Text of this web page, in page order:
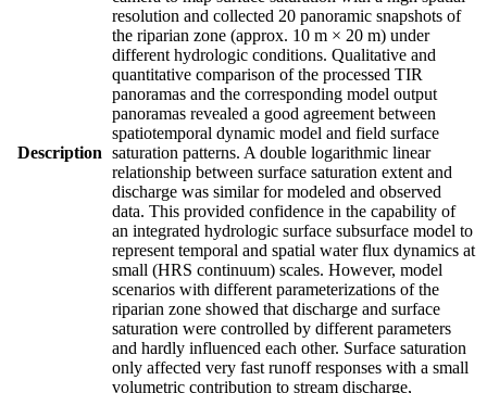
Description
resolution and collected 20 panoramic snapshots of
the riparian zone (approx. 10 m × 20 m) under
different hydrologic conditions. Qualitative and
quantitative comparison of the processed TIR
panoramas and the corresponding model output
panoramas revealed a good agreement between
spatiotemporal dynamic model and field surface
saturation patterns. A double logarithmic linear
relationship between surface saturation extent and
discharge was similar for modeled and observed
data. This provided confidence in the capability of
an integrated hydrologic surface subsurface model to
represent temporal and spatial water flux dynamics at
small (HRS continuum) scales. However, model
scenarios with different parameterizations of the
riparian zone showed that discharge and surface
saturation were controlled by different parameters
and hardly influenced each other. Surface saturation
only affected very fast runoff responses with a small
volumetric contribution to stream discharge,